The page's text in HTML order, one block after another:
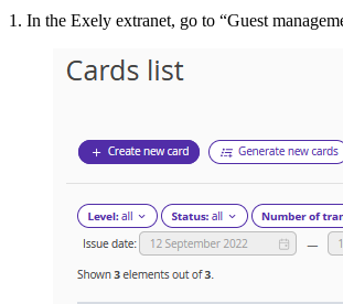
1. In the Exely extranet, go to “Guest